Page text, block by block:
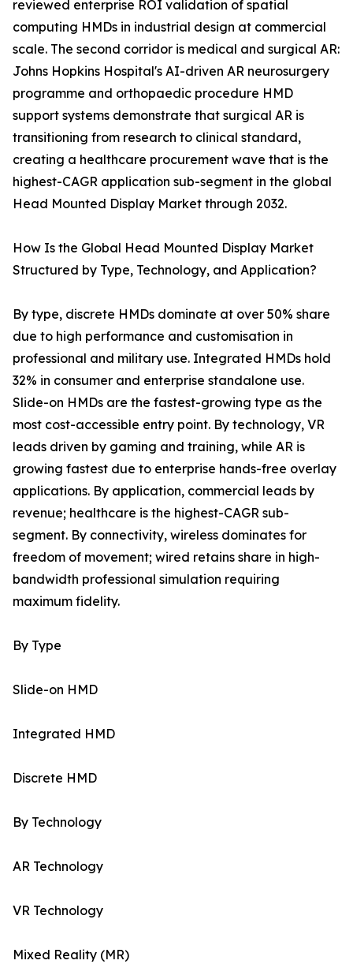
reviewed enterprise ROI validation of spatial
computing HMDs in industrial design at commercial
scale. The second corridor is medical and surgical AR:
Johns Hopkins Hospital's AI-driven AR neurosurgery
programme and orthopaedic procedure HMD
support systems demonstrate that surgical AR is
transitioning from research to clinical standard,
creating a healthcare procurement wave that is the
highest-CAGR application sub-segment in the global
Head Mounted Display Market through 2032.
How Is the Global Head Mounted Display Market
Structured by Type, Technology, and Application?
By type, discrete HMDs dominate at over 50% share
due to high performance and customisation in
professional and military use. Integrated HMDs hold
32% in consumer and enterprise standalone use.
Slide-on HMDs are the fastest-growing type as the
most cost-accessible entry point. By technology, VR
leads driven by gaming and training, while AR is
growing fastest due to enterprise hands-free overlay
applications. By application, commercial leads by
revenue; healthcare is the highest-CAGR sub-
segment. By connectivity, wireless dominates for
freedom of movement; wired retains share in high-
bandwidth professional simulation requiring
maximum fidelity.
By Type
Slide-on HMD
Integrated HMD
Discrete HMD
By Technology
AR Technology
VR Technology
Mixed Reality (MR)